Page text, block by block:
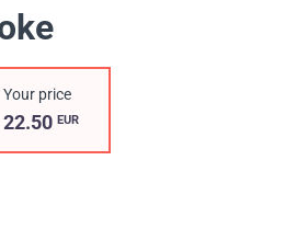
Your price
22.50EUR